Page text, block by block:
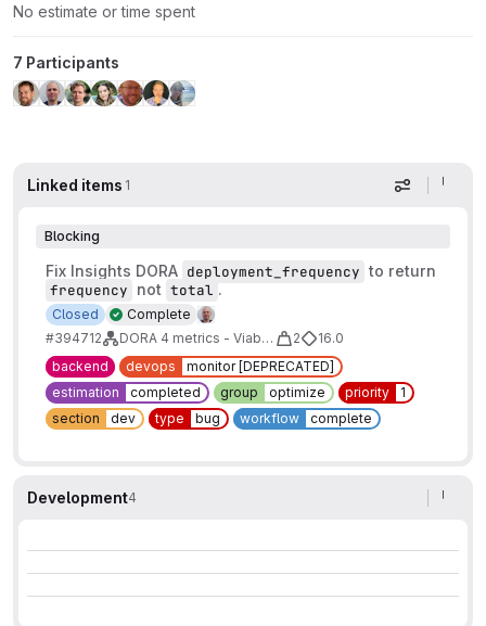
No estimate or time spent
7 Participants
Linked items 1 Display
Blocking
Fix Insights DORA deployment_frequency to return
frequency not total .
Complete
Closed
#394712
DORA 4 metrics - Viable maturity 2
16.0
backend
devops
monitor [DEPRECATED]
estimation
completed group optimize priority
1
section
dev type bug workflow complete
Development4